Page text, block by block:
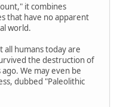
it combines
that have no apparent
world.
all humans today are
the destruction of
We may even be
dubbed "Paleolithic